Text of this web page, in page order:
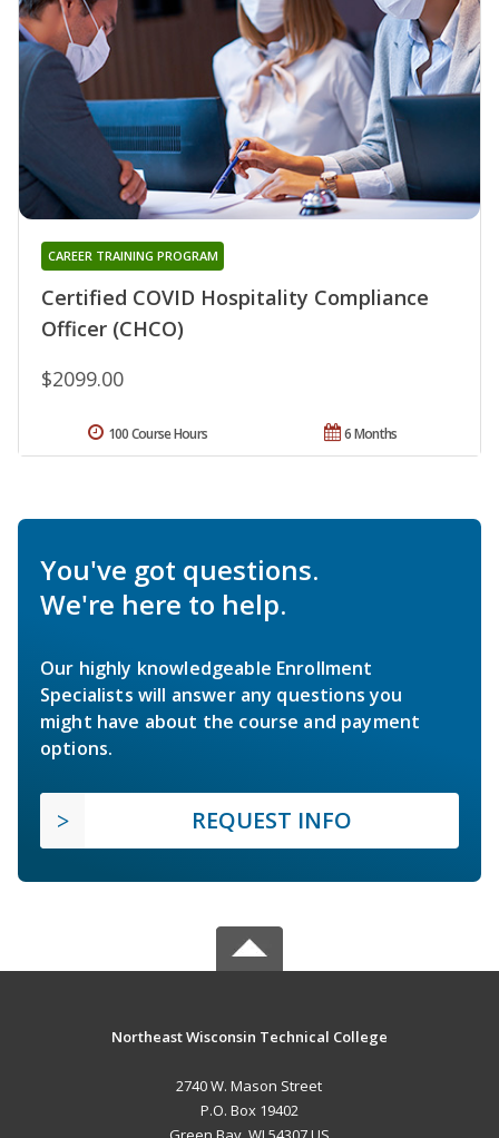
Certified COVID Hospitality Compliance
Officer (CHCO)
CAREER TRAINING PROGRAM
$2099.00
6 Months
100 Course Hours
You've got questions.
We're here to help.
Our highly knowledgeable Enrollment
Specialists will answer any questions you
might have about the course and payment
options.
REQUEST INFO
Northeast Wisconsin Technical College
2740 W. Mason Street
P.O. Box 19402